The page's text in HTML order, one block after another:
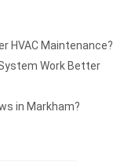
HVAC Maintenance?
Work Better
in Markham?